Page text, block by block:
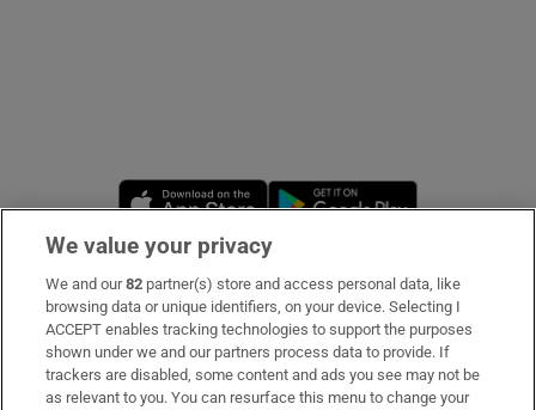
Opens in new window
Subscribe
Support
About Us
We value your privacy
We and our82 partner(s) store and access personal data, like
browsing data or unique identifiers, on your device. Selecting I
ACCEPT enables tracking technologies to support the purposes
shown under we and our partners process data to provide. If
trackers are disabled, some content and ads you see may not be
as relevant to you. You can resurface this menu to change your